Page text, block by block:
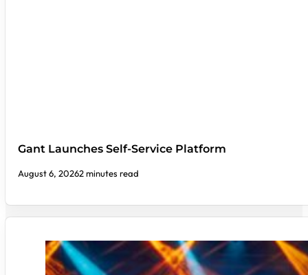
Gant Launches Self-Service Platform
August 6, 20262 minutes read